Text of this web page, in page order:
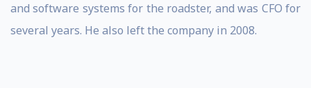
and software systems for the roadster, and was CFO for
several years. He also left the company in 2008.